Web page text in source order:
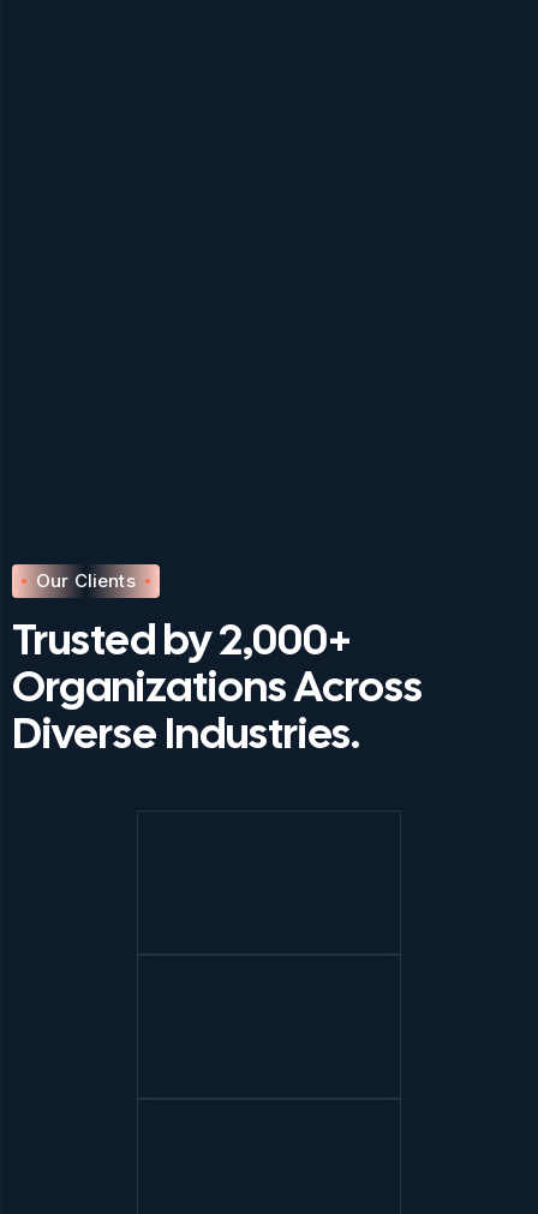
Our Clients
Trusted by 2,000+
Organizations Across
Diverse Industries.